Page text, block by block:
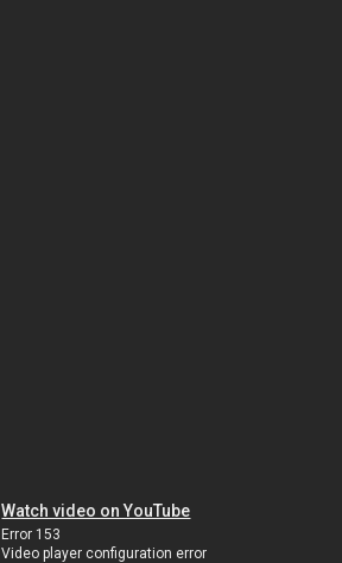
Watch video on YouTube
Error 153
Video player configuration error